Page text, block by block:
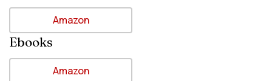
Amazon
Ebooks
Amazon